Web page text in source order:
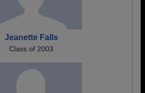
Jeanette Falls
Class of 2003